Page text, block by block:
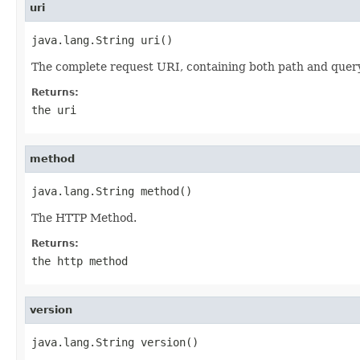
uri
java.lang.String uri()
The complete request URI, containing both path and
Returns:
the uri
method
java.lang.String method()
The HTTP Method.
Returns:
the http method
version
java.lang.String version()